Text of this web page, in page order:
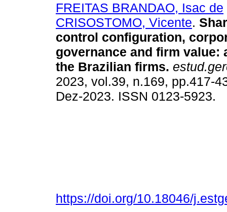
FREITAS BRANDAO, Isac de
CRISOSTOMO, Vicente.
control configuration,
governance and firm value:
the Brazilian firms.
2023, vol.39, n.169, pp.417-
Dez-2023. ISSN 0123-5923.
https://doi.org/10.18046/